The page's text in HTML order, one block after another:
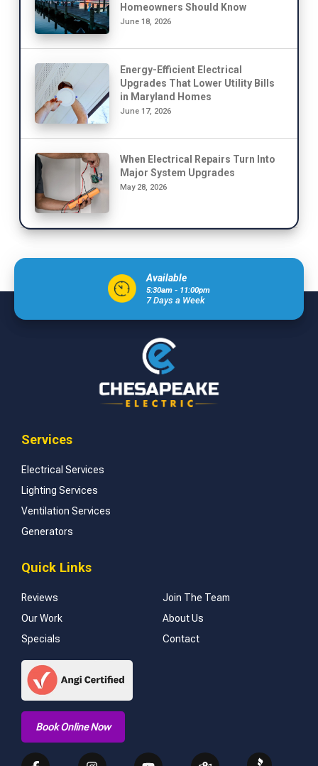
Homeowners Should Know
June 18, 2026
Energy-Efficient Electrical
Upgrades That Lower Utility Bills
in Maryland Homes
June 17, 2026
When Electrical Repairs Turn Into
Major System Upgrades
May 28, 2026
Available
5:30am - 11:00pm
7 Days a Week
Services
Electrical Services
Lighting Services
Ventilation Services
Generators
Quick Links
Reviews
Join The Team
Our Work
About Us
Specials
Contact
Book Online Now